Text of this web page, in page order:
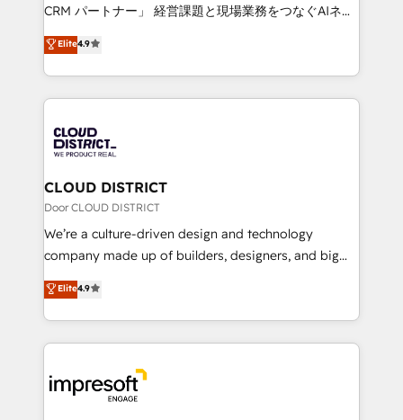
that drive measurable growth. 🌎 Highlights: • 10+
Platform Migration Excellence. • Top 3 Partner of the
Year LATAM 2022, 2023, 2024, 2025. • Partner of the
business with HubSpot? Let Cebra’s experts help
you grow faster, smarter, and with impact.
CRM パートナー」 経営課題と現場業務をつなぐAIネイ
ティブ・エージェンシーとして、HubSpot Eliteの実装
力で顧客フロント業務を再設計します。 💡 100inc は何
をする会社か？ HubSpotを共通基盤に、AIエージェン
トを組み込んだ顧客フロント業務（マーケティング・営
ィブ・エージェンシーです。事業部・グループ会社・部
門が分立する組織で、データと業務プロセスのサイロ化
を、CRMを軸とした全社共通基盤に再構築します。意
思決定者・PMO・現場担当者に並走します。 1️⃣
HubSpot導入・活用支援 顧客データの一元化から、
GTMの見える化・自動化まで。全Hub統合運用、デー
2️⃣ AIエージェント組織構築 営業・マーケティング業務
の一部をAIが自律実行する組織への移行を設計・実装。
DX × AI推進のPMO伴走支援 複数部門をまたぐDX×AI変
革を、構想から実装・定着までPMOとして主導。「設
Elite4.9
CLOUD DISTRICT
Door CLOUD DISTRICT
We’re a culture-driven design and technology
company made up of builders, designers, and big
thinkers. We blend strategy, design, and
development—always fueled by curiosity—to turn
ideas, opportunities, and challenges into meaningful
experiences. To us, technology is more than just
and—most importantly—simple. That’s why we lean
into bold ideas and shape them into thoughtful
Elite4.9